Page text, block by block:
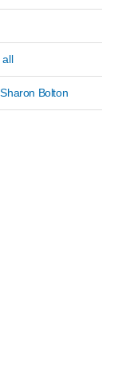
all
Bolton